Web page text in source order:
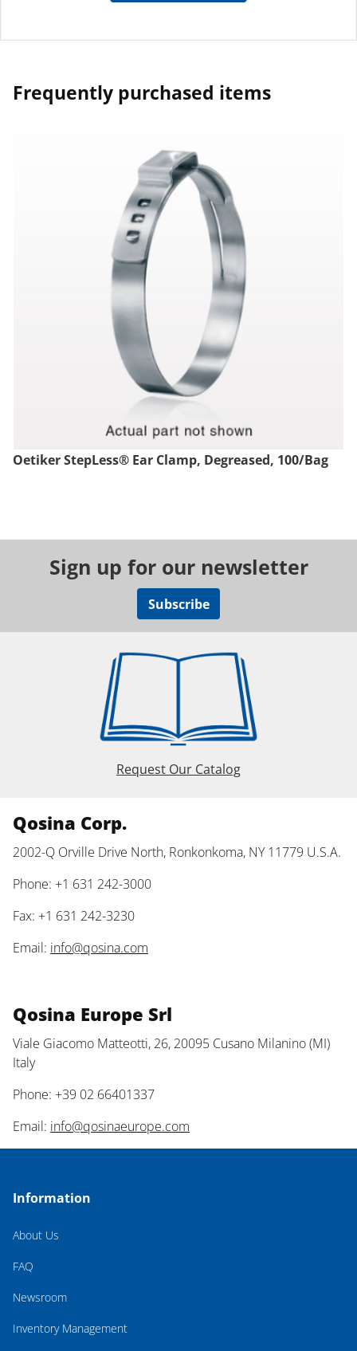
Frequently purchased items
Oetiker StepLess® Ear Clamp, Degreased, 100/Bag
Sign up for our newsletter
Subscribe
Request Our Catalog
Qosina Corp.
2002-Q Orville Drive North, Ronkonkoma, NY 11779 U.S.A.
Phone: +1 631 242-3000
Fax: +1 631 242-3230
Email: info@qosina.com
Qosina Europe Srl
Viale Giacomo Matteotti, 26, 20095 Cusano Milanino (MI)
Italy
Phone: +39 02 66401337
Email: info@qosinaeurope.com
Information
About Us
FAQ
Newsroom
Inventory Management